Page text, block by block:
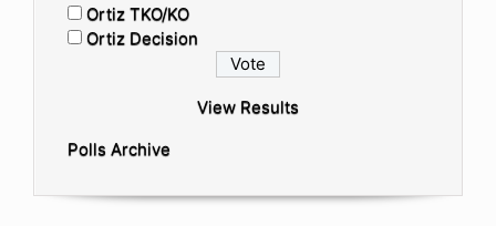
Ortiz TKO/KO
Ortiz Decision
View Results
Polls Archive